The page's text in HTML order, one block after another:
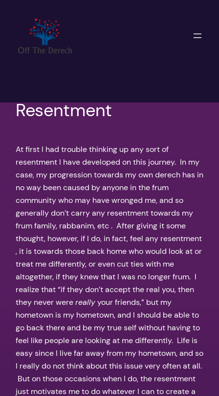
content
Resentment
At first I had trouble thinking up any sort of
resentment I have developed on this journey. In my
case, my progression towards my own derech has in
no way been caused by anyone in the frum
community who may have wronged me, and so
generally don’t carry any resentment towards my
frum family, rabbanim, etc . After giving it some
thought, however, if I do, in fact, feel any resentment
, it is towards those back home who would look at or
treat me differently, or even cut ties with me
altogether, if they knew that I was no longer frum. I
realize that “if they don’t accept the real you, then
they never werereallyyour friends,” but my
hometown is my hometown, and I should be able to
go back there and be my true self without having to
feel like people are looking at me differently. Life is
easy since I live far away from my hometown, and so
I really do not think about this issue very often at all.
But on those occasions when I do, the resentment
just motivates me to do whatever I can to create a